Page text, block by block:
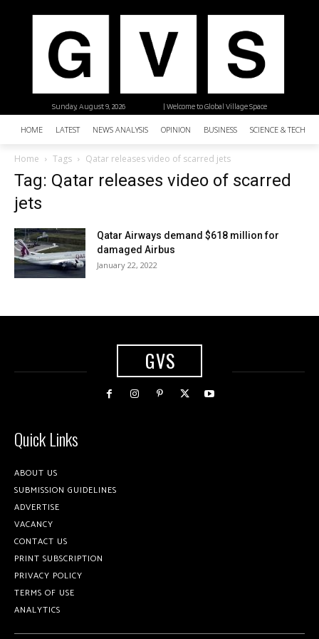
| Welcome to Global Village Space
Sunday, August 9, 2026
HOME LATEST NEWS ANALYSIS OPINION BUSINESS SCIENCE &
Home Tags Qatar releases video of scarred jets
Tag: Qatar releases video of scarred
jets
Qatar Airways demand $618 million for
damaged Airbus
January 22, 2022
GVS
Quick Links
ABOUT US
SUBMISSION GUIDELINES
ADVERTISE
VACANCY
CONTACT US
PRINT SUBSCRIPTION
PRIVACY POLICY
TERMS OF USE
ANALYTICS